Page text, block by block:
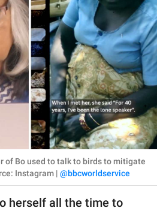
of Bo used to talk to birds to mitigate
Instagram | @bbcworldservice
herself all the time to